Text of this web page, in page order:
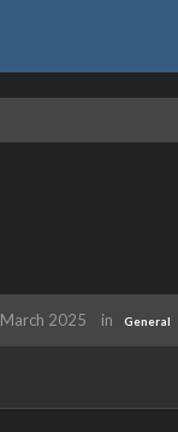
March 2025 in General